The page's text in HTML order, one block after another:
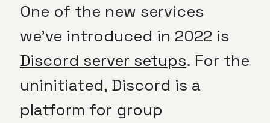
One of the new services
we’ve introduced in 2022 is
Discord server setups. For the
uninitiated, Discord is a
platform for group